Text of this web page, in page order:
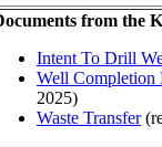
from the
Intent To Drill
Well Completion
2025)
Waste Transfer